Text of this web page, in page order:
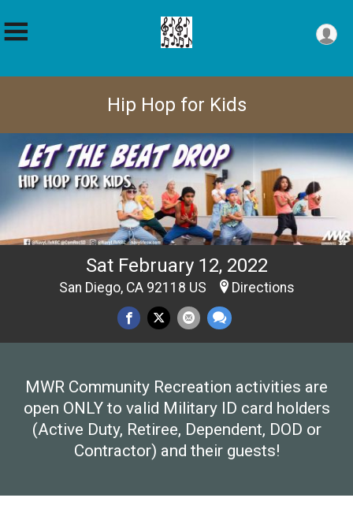
Hip Hop for Kids
Sat February 12, 2022
San Diego, CA 92118 US Directions
MWR Community Recreation activities are
open ONLY to valid Military ID card holders
(Active Duty, Retiree, Dependent, DOD or
Contractor) and their guests!